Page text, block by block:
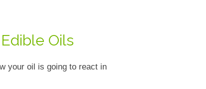
Oils
your oil is going to react in